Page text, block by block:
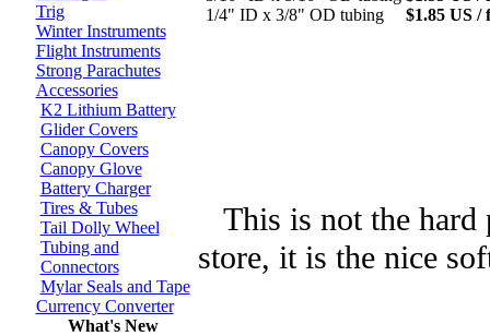
Trig
Winter Instruments
Flight Instruments
Strong Parachutes
Accessories
K2 Lithium Battery
Glider Covers
Canopy Covers
Canopy Glove
Battery Charger
Tires & Tubes
Tail Dolly Wheel
Tubing and
Connectors
Mylar Seals and Tape
Currency Converter
What's New
1/4" ID x 3/8" OD tubing
$1.85 US /
This is not the hard
store, it is the nice